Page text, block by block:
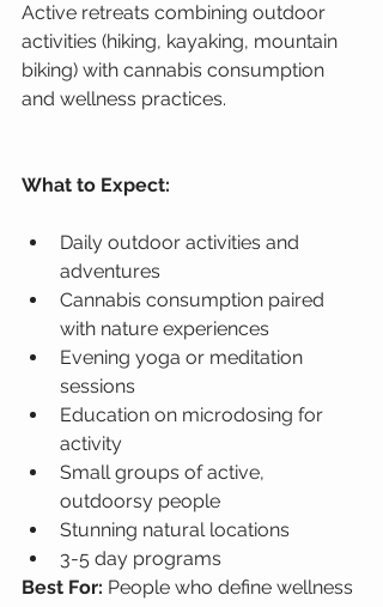
Active retreats combining outdoor
activities (hiking, kayaking, mountain
biking) with cannabis consumption
and wellness practices.
What to Expect:
Daily outdoor activities and
adventures
Cannabis consumption paired
with nature experiences
Evening yoga or meditation
sessions
Education on microdosing for
activity
Small groups of active,
outdoorsy people
Stunning natural locations
3-5 day programs
Best For: People who define wellness